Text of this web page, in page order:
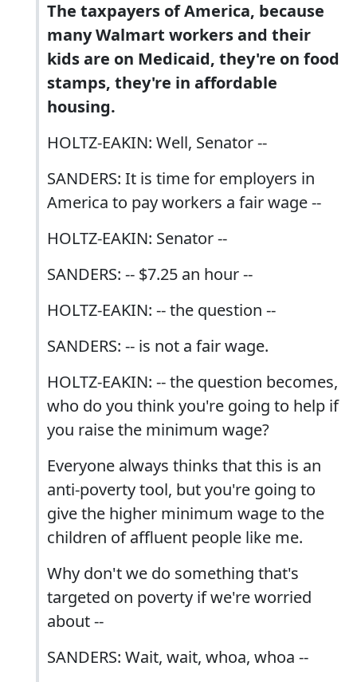
The taxpayers of America, because
many Walmart workers and their
kids are on Medicaid, they're on food
stamps, they're in affordable
housing.
HOLTZ-EAKIN: Well, Senator --
SANDERS: It is time for employers in
America to pay workers a fair wage --
HOLTZ-EAKIN: Senator --
SANDERS: -- $7.25 an hour --
HOLTZ-EAKIN: -- the question --
SANDERS: -- is not a fair wage.
HOLTZ-EAKIN: -- the question becomes,
who do you think you're going to help if
you raise the minimum wage?
Everyone always thinks that this is an
anti-poverty tool, but you're going to
give the higher minimum wage to the
children of affluent people like me.
Why don't we do something that's
targeted on poverty if we're worried
about --
SANDERS: Wait, wait, whoa, whoa --